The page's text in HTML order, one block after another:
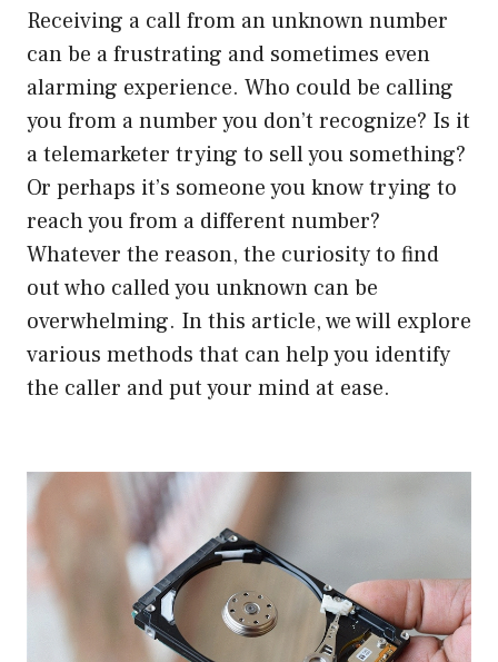
Receiving a call from an unknown number
can be a frustrating and sometimes even
alarming experience. Who could be calling
you from a number you don’t recognize? Is it
a telemarketer trying to sell you something?
Or perhaps it’s someone you know trying to
reach you from a different number?
Whatever the reason, the curiosity to find
out who called you unknown can be
overwhelming. In this article, we will explore
various methods that can help you identify
the caller and put your mind at ease.